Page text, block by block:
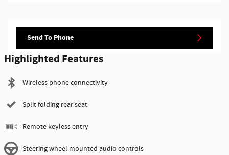
Send To Phone
Highlighted Features
Wireless phone connectivity
Split folding rear seat
Remote keyless entry
Steering wheel mounted audio controls